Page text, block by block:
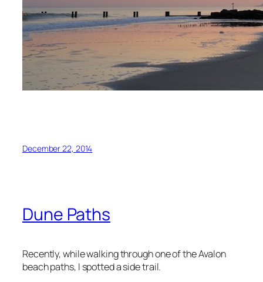
December 22, 2014
Dune Paths
Recently, while walking through one of the Avalon
beach paths, I spotted a side trail.